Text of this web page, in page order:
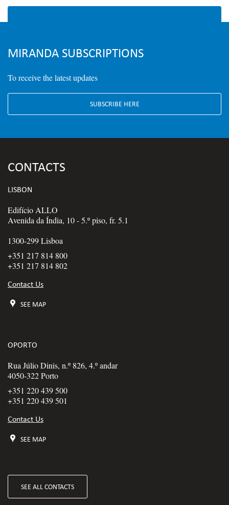
MIRANDA SUBSCRIPTIONS
To receive the latest updates
SUBSCRIBE HERE
CONTACTS
LISBON
Edifício ALLO
Avenida da Índia, 10 - 5.º piso, fr. 5.1
1300-299 Lisboa
+351 217 814 800
+351 217 814 802
Contact Us
SEE MAP
OPORTO
Rua Júlio Dinis, n.º 826, 4.º andar
4050-322 Porto
+351 220 439 500
+351 220 439 501
Contact Us
SEE MAP
SEE ALL CONTACTS